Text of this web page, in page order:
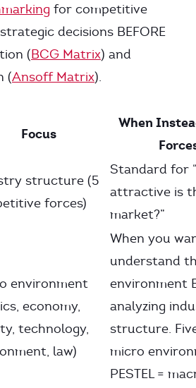
for competitive
decisions BEFORE
(BCG Matrix) and
(Ansoff Matrix).
Focus
When
structure (5
forces)
Standard for
attractive is
market?”
environment
economy,
technology,
law)
When you
understand
environment
analyzing
structure.
micro
PESTEL =